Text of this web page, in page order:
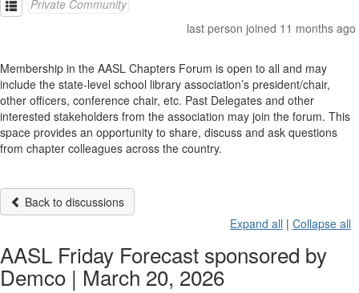
Private Community
last person joined 11 months ago
Membership in the AASL Chapters Forum is open to all and may
include the state-level school library association’s president/chair,
other officers, conference chair, etc. Past Delegates and other
interested stakeholders from the association may join the forum. This
space provides an opportunity to share, discuss and ask questions
from chapter colleagues across the country.
Back to discussions
Expand all | Collapse all
AASL Friday Forecast sponsored by
Demco | March 20, 2026